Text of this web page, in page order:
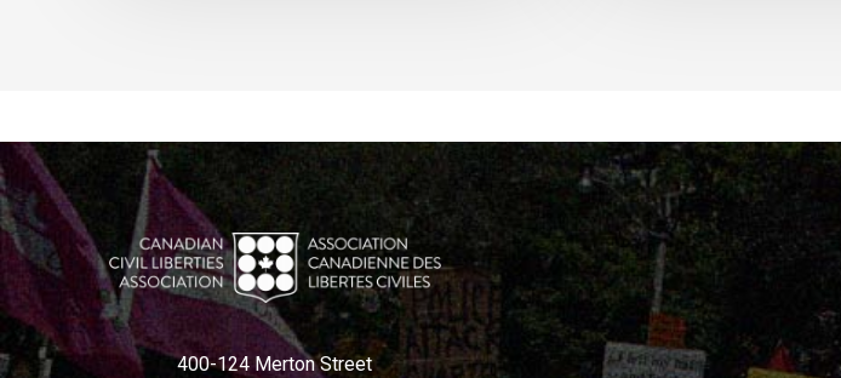
400-124 Merton Street